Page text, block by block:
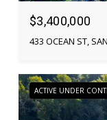
$3,400,000
433 OCEAN ST,
ACTIVE UNDER